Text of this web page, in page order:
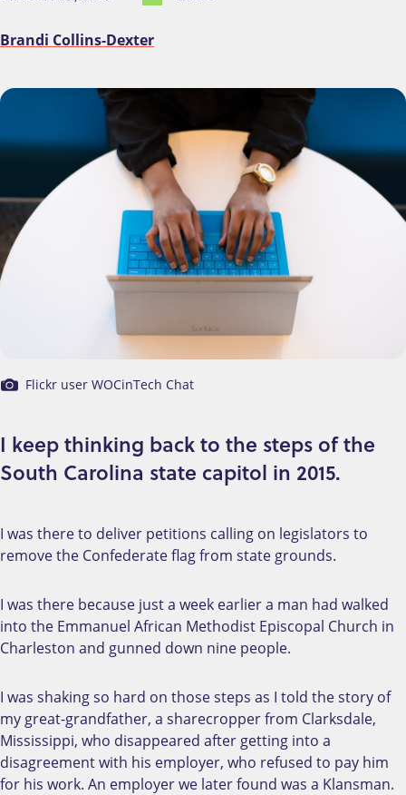
Brandi Collins-Dexter
Flickr user WOCinTech Chat
I keep thinking back to the steps of the
South Carolina state capitol in 2015.
I was there to deliver petitions calling on legislators to
remove the Confederate flag from state grounds.
I was there because just a week earlier a man had walked
into the Emmanuel African Methodist Episcopal Church in
Charleston and gunned down nine people.
I was shaking so hard on those steps as I told the story of
my great-grandfather, a sharecropper from Clarksdale,
Mississippi, who disappeared after getting into a
disagreement with his employer, who refused to pay him
for his work. An employer we later found was a Klansman.